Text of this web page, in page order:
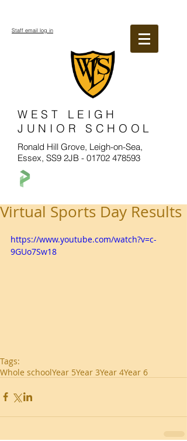
WEST LEIGH
JUNIOR SCHOOL
Ronald Hill Grove, Leigh-on-Sea,
Essex, SS9 2JB - 01702 478593
Staff email log in
Virtual Sports Day Results
https://www.youtube.com/watch?v=c-
9GUo7Sw18
Tags:
Whole schoolYear 5Year 3Year 4Year 6